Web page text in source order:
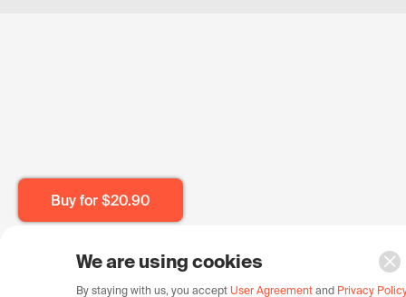
Buy for $20.90
We are using cookies
By staying with us, you accept User Agreement and Privacy